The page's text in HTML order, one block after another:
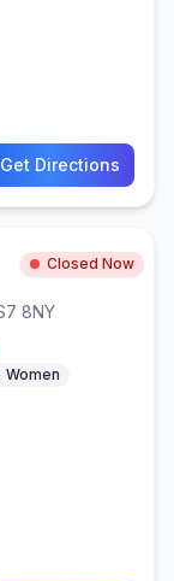
Get Directions
Closed Now
8NY
Women